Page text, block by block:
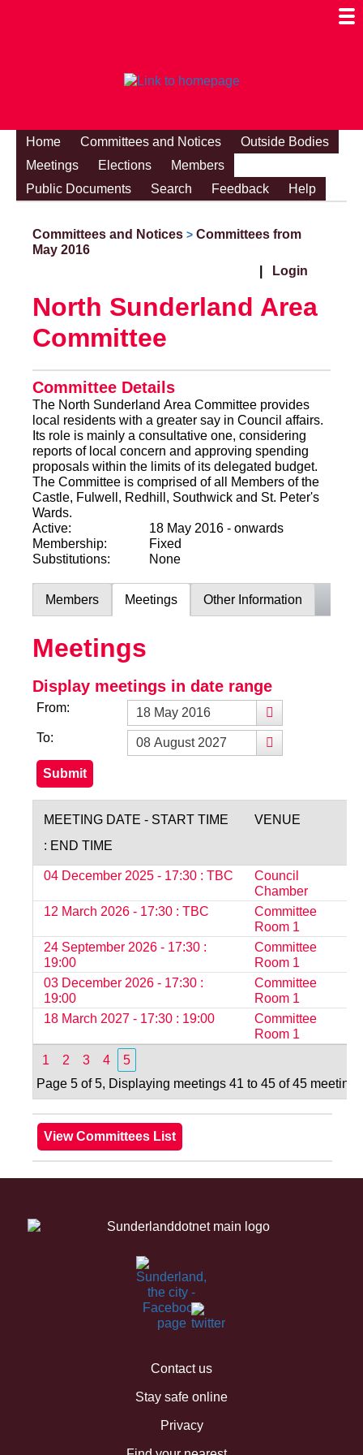
Home Committees and Notices
Outside Bodies
Meetings
Elections
Members
Public Documents
Search Feedback Help
Committees and Notices > Committees from
May 2016
Login
North Sunderland Area
Committee
Committee Details
The North Sunderland Area Committee provides
local residents with a greater say in Council affairs.
Its role is mainly a consultative one, considering
reports of local concern and approving spending
proposals within the limits of its delegated budget.
The Committee is comprised of all Members of the
Castle, Fulwell, Redhill, Southwick and St. Peter's
Wards.
Active:
18 May 2016 - onwards
Membership:
Fixed
Substitutions:
None
Members Meetings Other Information
Meetings
Display meetings in date range
From:
To:
MEETING DATE - START TIME
: END TIME
VENUE
04 December 2025 - 17:30 : TBC
Council
Chamber
12 March 2026 - 17:30 : TBC
Committee
Room 1
24 September 2026 - 17:30 :
19:00
Committee
Room 1
03 December 2026 - 17:30 :
19:00
Committee
Room 1
18 March 2027 - 17:30 : 19:00
Committee
Room 1
1 2 3 4
5
Page 5 of 5, Displaying meetings 41 to 45 of 45
Contact us
Stay safe online
Privacy